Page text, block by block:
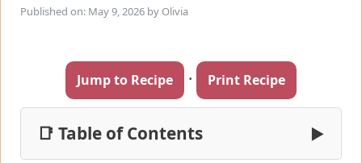
Published on: May 9, 2026 by Olivia
Jump to Recipe · Print Recipe
📑 Table of Contents ▶